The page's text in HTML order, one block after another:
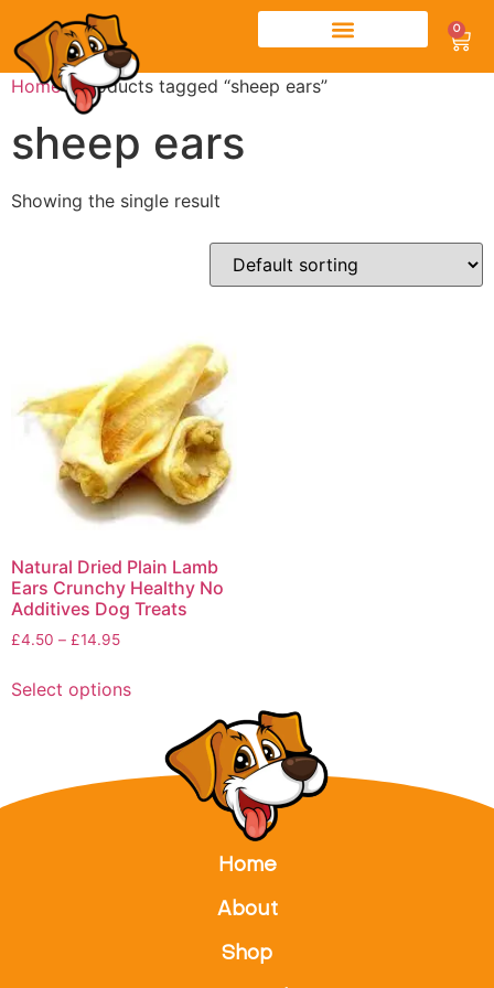
0
Home/ Products tagged “sheep ears”
sheep ears
Showing the single result
Natural Dried Plain Lamb
Ears Crunchy Healthy No
Additives Dog Treats
£4.50 – £14.95
Select options
Home
About
Shop